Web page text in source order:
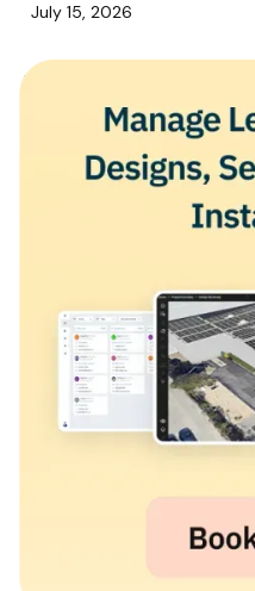
July 15, 2026